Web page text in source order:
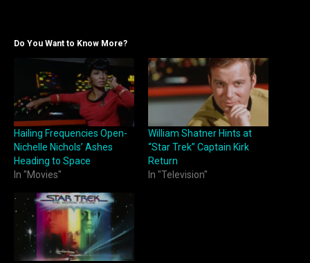
Do You Want to Know More?
Hailing Frequencies Open-
Nichelle Nichols’ Ashes
Heading to Space
In "Movies"
William Shatner Hints at
“Star Trek” Captain Kirk
Return
In "Television"